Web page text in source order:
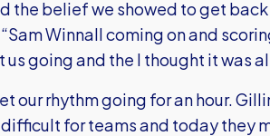
the belief we showed to get
Winnall coming on and
us going and the I thought it was
our rhythm going for an hour.
for teams and today they